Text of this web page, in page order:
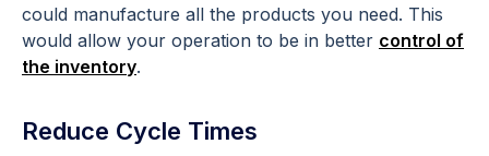
could manufacture all the products you need. This
would allow your operation to be in better control of
the inventory.
Reduce Cycle Times